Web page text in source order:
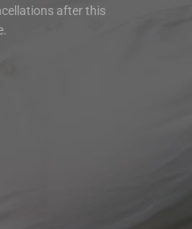
after this